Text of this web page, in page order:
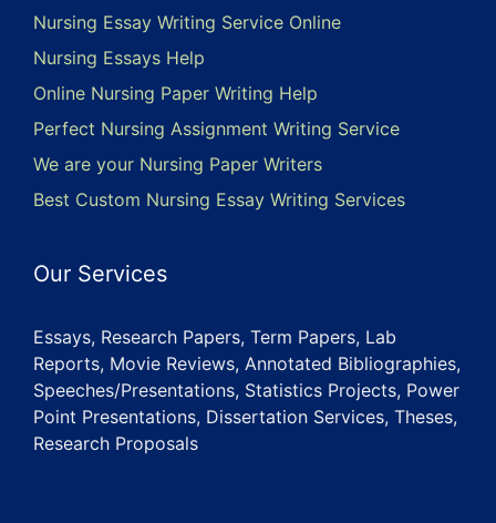
Nursing Essay Writing Service Online
Nursing Essays Help
Online Nursing Paper Writing Help
Perfect Nursing Assignment Writing Service
We are your Nursing Paper Writers
Best Custom Nursing Essay Writing Services
Our Services
Essays, Research Papers, Term Papers, Lab
Reports, Movie Reviews, Annotated Bibliographies,
Speeches/Presentations, Statistics Projects, Power
Point Presentations, Dissertation Services, Theses,
Research Proposals